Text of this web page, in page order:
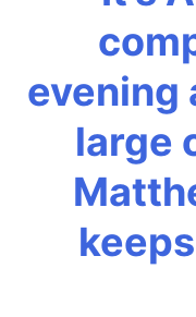
evening
large